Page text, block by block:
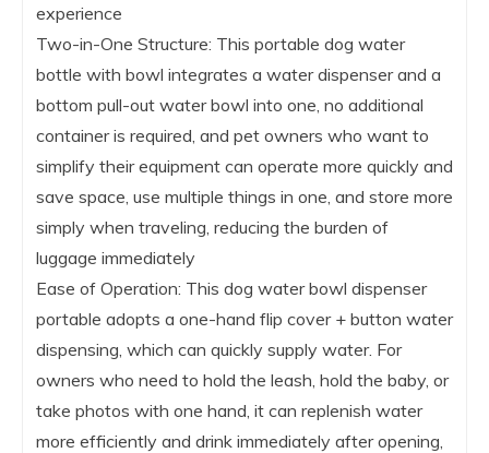
experience
Two-in-One Structure: This portable dog water
bottle with bowl integrates a water dispenser and a
bottom pull-out water bowl into one, no additional
container is required, and pet owners who want to
simplify their equipment can operate more quickly and
save space, use multiple things in one, and store more
simply when traveling, reducing the burden of
luggage immediately
Ease of Operation: This dog water bowl dispenser
portable adopts a one-hand flip cover + button water
dispensing, which can quickly supply water. For
owners who need to hold the leash, hold the baby, or
take photos with one hand, it can replenish water
more efficiently and drink immediately after opening,